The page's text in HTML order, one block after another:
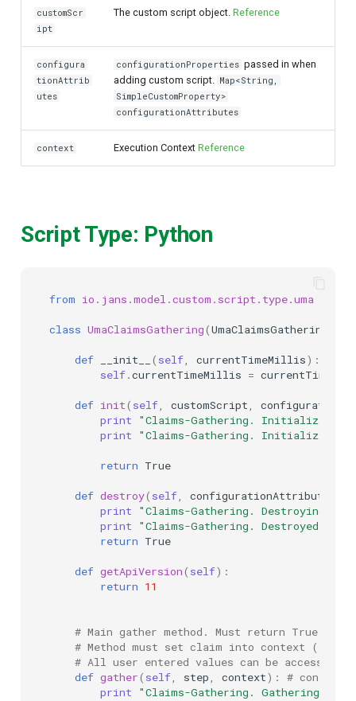
customScr
ipt
The custom script object. Reference
configura
tionAttrib
utes
configurationProperties passed in when
adding custom script. Map<String,
SimpleCustomProperty>
configurationAttributes
context Execution Context Reference
Script Type: Python
from io.jans.model.custom.script.type.uma
class UmaClaimsGathering(UmaClaimsGatheringType
def __init__ ( self currentTimeMillis):
self.currentTimeMillis =
def init( self customScript
print
"Claims-Gathering. Initializing
print
"Claims-Gathering. Initialized
return True
def destroy( self configurationAttributes
print
"Claims-Gathering. Destroying
print
"Claims-Gathering. Destroyed
return True
def getApiVersion( self):
return 11
# Main gather method. Must return True
# Method must set claim into context
# All user entered values can be access via
def gather( self step context):
# context
print
"Claims-Gathering. Gathering ..."